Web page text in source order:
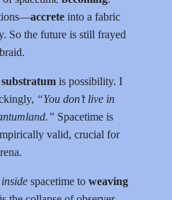
accrete into a fabric
So the future is still frayed
is possibility. I
“You don’t live in
Spacetime is
valid, crucial for
inside spacetime to weaving